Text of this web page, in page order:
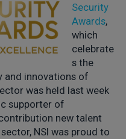
Security
Awards,
which
celebrate
s the
and innovations of
was held last week
supporter of
new talent
NSI was proud to